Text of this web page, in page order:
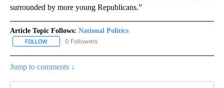
surrounded by more young Republicans.”
Article Topic Follows: National Politics
FOLLOW FOLLOW "NATIONAL POLITICS" TO RECEIVE NOTIFICATIONS
0 Followers
Jump to comments ↓